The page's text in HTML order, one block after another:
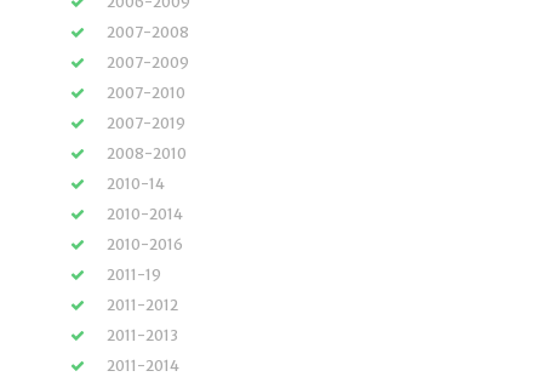
2007-2008
2007-2009
2007-2010
2007-2019
2008-2010
2010-14
2010-2014
2010-2016
2011-19
2011-2012
2011-2013
2011-2014